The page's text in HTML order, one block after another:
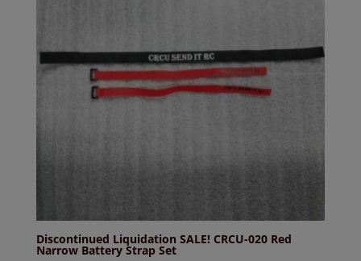
Discontinued Liquidation SALE! CRCU-020 Red
Narrow Battery Strap Set